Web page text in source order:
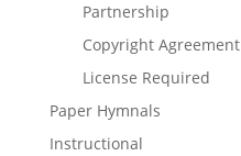
Partnership
Copyright Agreement
License Required
Paper Hymnals
Instructional